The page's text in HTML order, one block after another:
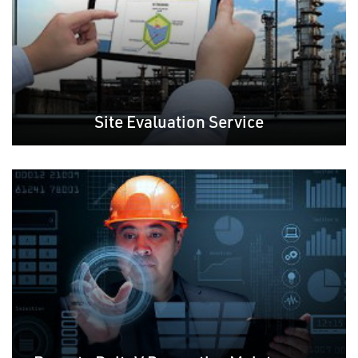
Site Evaluation Service